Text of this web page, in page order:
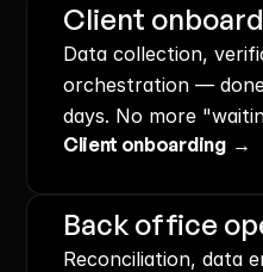
Client
Data collection,
orchestration —
days. No more
Client onboarding  →
Back office
Reconciliation, data